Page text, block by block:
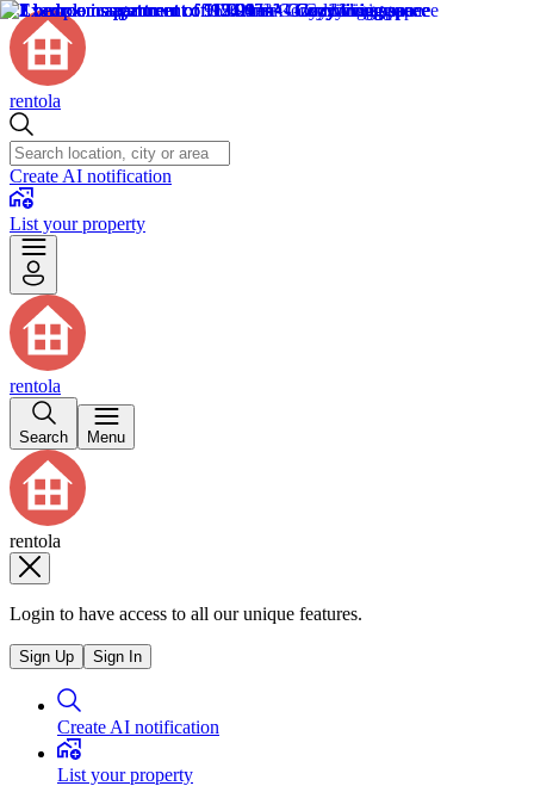
rentola
Create AI notification
List your property
rentola
Search Menu
rentola
Login to have access to all our unique features.
Sign Up Sign In
Create AI notification
List your property